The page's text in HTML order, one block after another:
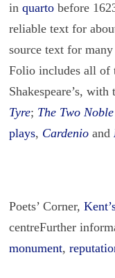
in quartobefore
reliable text for
source text for
Folio includes all of
Shakespeare’s,
Tyre; The Two
plays, Cardenioand
Poets’ Corner,
centreFurther
monument,